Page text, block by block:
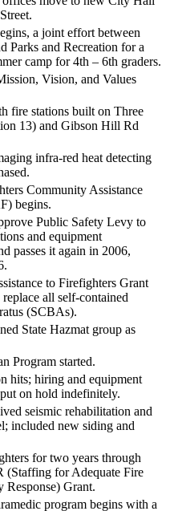
a joint effort between
Parks and Recreation for a
camp for 4th – 6th graders.
Vision, and Values
fire stations built on Three
13) and Gibson Hill Rd
infra-red heat detecting
Community Assistance
begins.
Public Safety Levy to
and equipment
passes it again in 2006,
to Firefighters Grant
all self-contained
(SCBAs).
State Hazmat group as
Program started.
hits; hiring and equipment
on hold indefinitely.
seismic rehabilitation and
included new siding and
for two years through
(Staffing for Adequate Fire
Response) Grant.
program begins with a